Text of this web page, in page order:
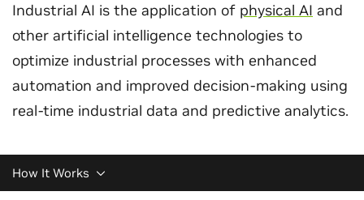
Industrial AI is the application of physical AI and
other artificial intelligence technologies to
optimize industrial processes with enhanced
automation and improved decision-making using
real-time industrial data and predictive analytics.
How It Works